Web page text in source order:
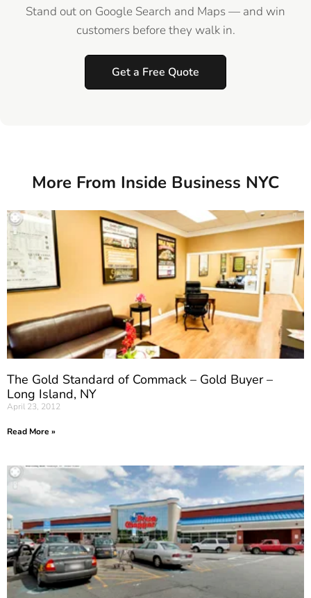
Stand out on Google Search and Maps — and win
customers before they walk in.
Get a Free Quote
More From Inside Business NYC
The Gold Standard of Commack – Gold Buyer –
Long Island, NY
April 23, 2012
Read More »